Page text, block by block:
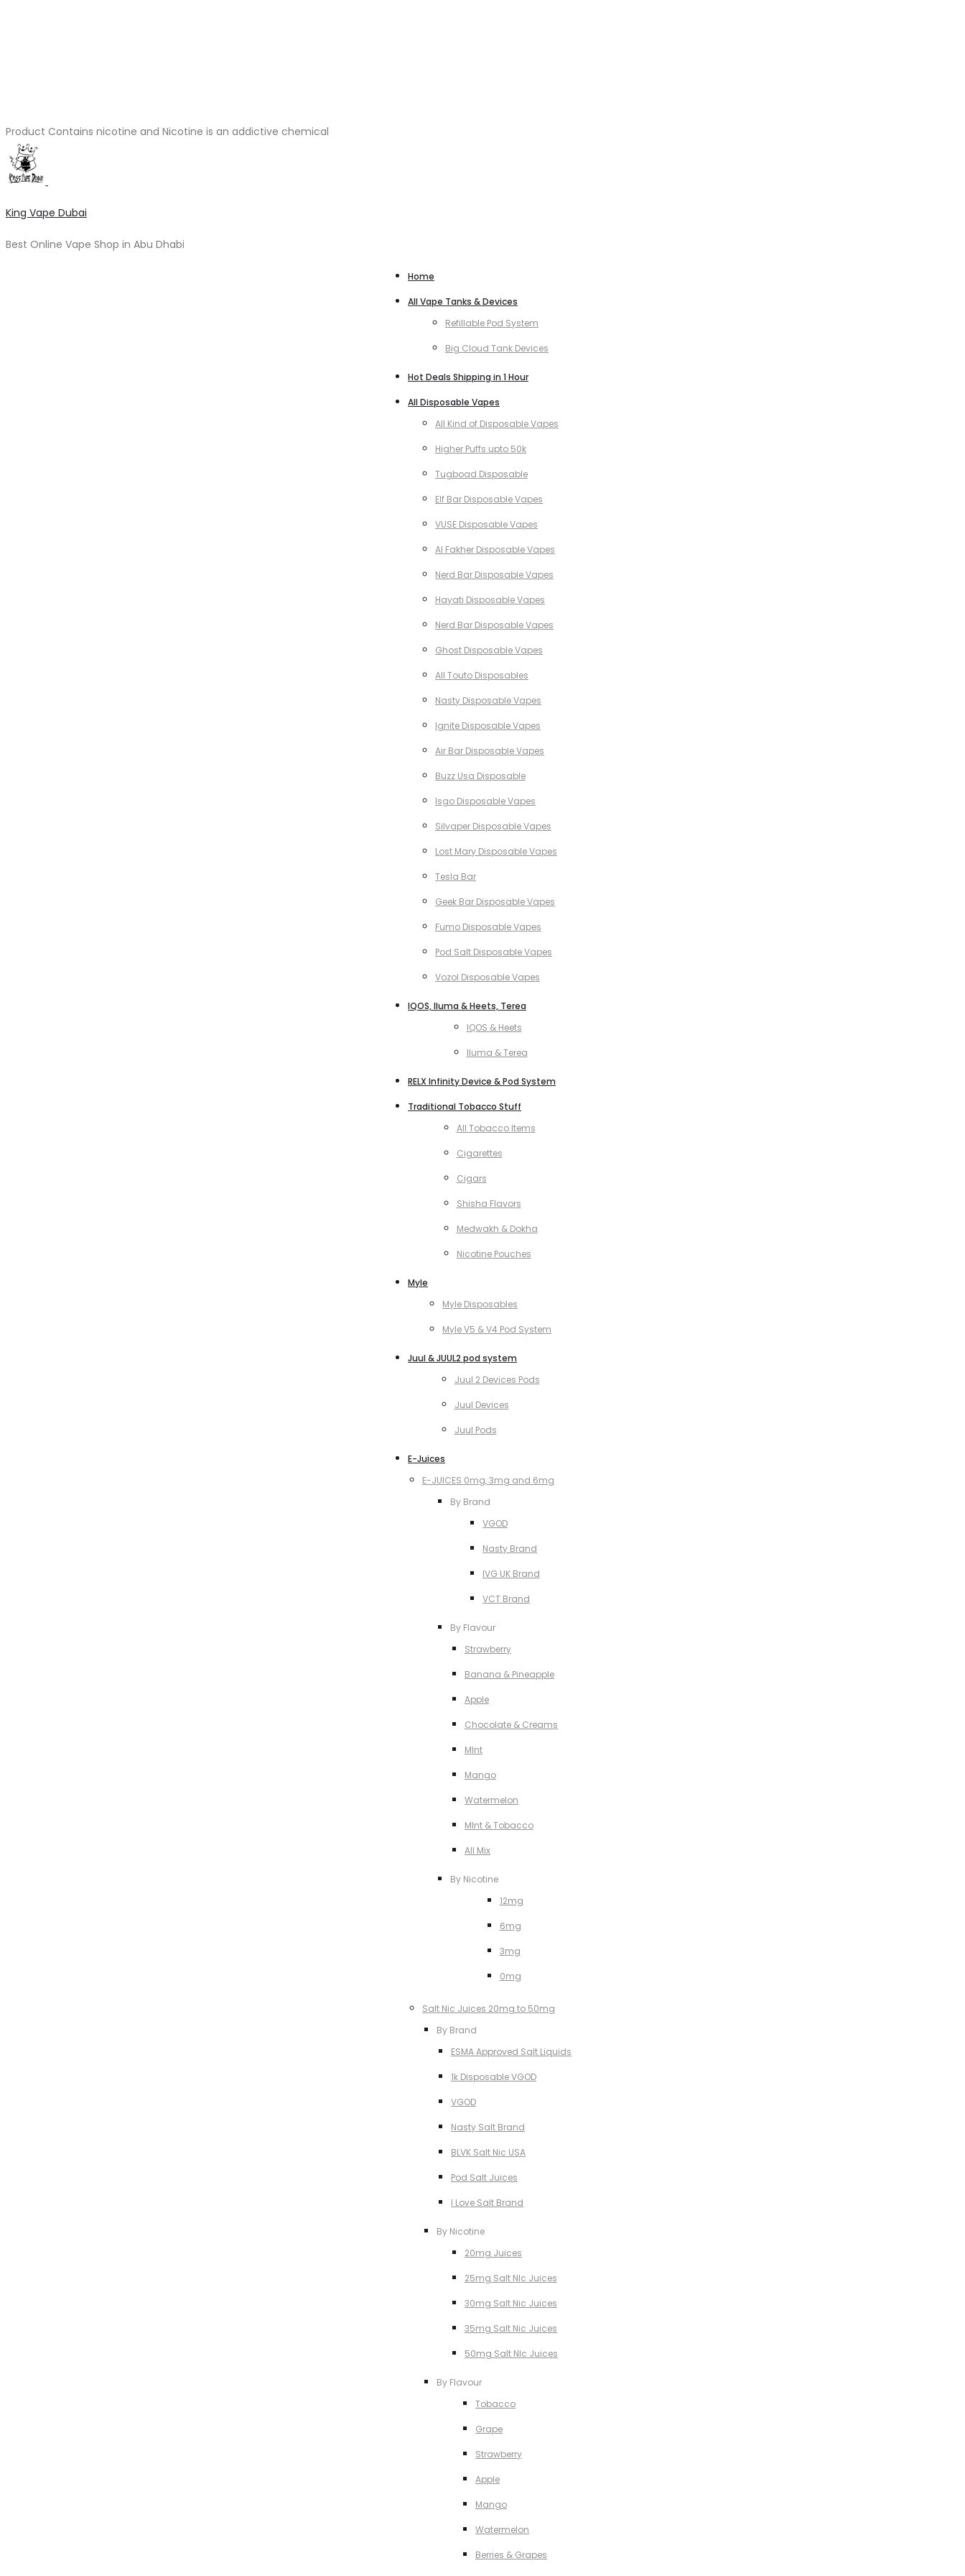
Product Contains nicotine and Nicotine is an addictive chemical
King Vape Dubai
Best Online Vape Shop in Abu Dhabi
Home
All Vape Tanks & Devices
Refillable Pod System
Big Cloud Tank Devices
Hot Deals Shipping in 1 Hour
All Disposable Vapes
All Kind of Disposable Vapes
Higher Puffs upto 50k
Tugboad Disposable
Elf Bar Disposable Vapes
VUSE Disposable Vapes
Al Fakher Disposable Vapes
Nerd Bar Disposable Vapes
Hayati Disposable Vapes
Nerd Bar Disposable Vapes
Ghost Disposable Vapes
All Touto Disposables
Nasty Disposable Vapes
Ignite Disposable Vapes
Air Bar Disposable Vapes
Buzz Usa Disposable
Isgo Disposable Vapes
Silvaper Disposable Vapes
Lost Mary Disposable Vapes
Tesla Bar
Geek Bar Disposable Vapes
Fumo Disposable Vapes
Pod Salt Disposable Vapes
Vozol Disposable Vapes
IQOS, Iluma & Heets, Terea
IQOS & Heets
Iluma & Terea
RELX Infinity Device & Pod System
Traditional Tobacco Stuff
All Tobacco Items
Cigarettes
Cigars
Shisha Flavors
Medwakh & Dokha
Nicotine Pouches
Myle
Myle Disposables
Myle V5 & V4 Pod System
Juul & JUUL2 pod system
Juul 2 Devices Pods
Juul Devices
Juul Pods
E-Juices
E-JUICES 0mg, 3mg and 6mg
By Brand
VGOD
Nasty Brand
IVG UK Brand
VCT Brand
By Flavour
Strawberry
Banana & Pineapple
Apple
Chocolate & Creams
MInt
Mango
Watermelon
MInt & Tobacco
All Mix
By Nicotine
12mg
6mg
3mg
0mg
Salt Nic Juices 20mg to 50mg
By Brand
ESMA Approved Salt Liquids
1k Disposable VGOD
VGOD
Nasty Salt Brand
BLVK Salt Nic USA
Pod Salt Juices
I Love Salt Brand
By Nicotine
20mg Juices
25mg Salt NIc Juices
30mg Salt Nic Juices
35mg Salt Nic Juices
50mg Salt NIc Juices
By Flavour
Tobacco
Grape
Strawberry
Apple
Mango
Watermelon
Berries & Grapes